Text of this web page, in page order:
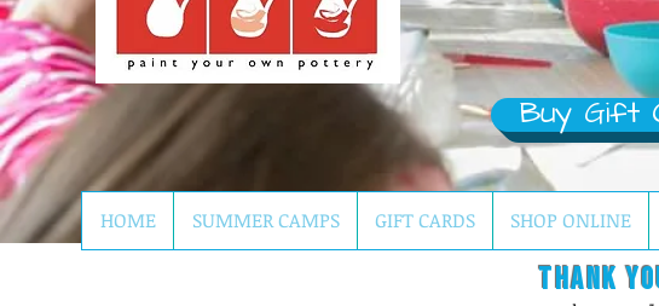
Buy Gift
HOME SUMMER CAMPS GIFT CARDS SHOP ONLINE
Thank